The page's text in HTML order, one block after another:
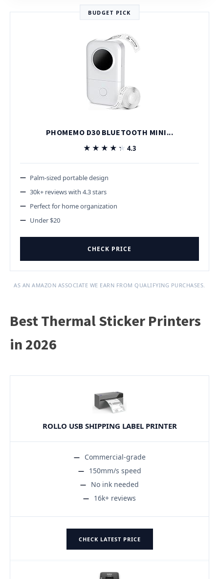
BUDGET PICK
PHOMEMO D30 BLUETOOTH MINI...
★★★★★
★★★★★ 4.3
Palm-sized portable design
30k+ reviews with 4.3 stars
Perfect for home organization
Under $20
CHECK PRICE
AS AN AMAZON ASSOCIATE WE EARN FROM QUALIFYING PURCHASES.
Best Thermal Sticker Printers
in 2026
ROLLO USB SHIPPING LABEL PRINTER
Commercial-grade
150mm/s speed
No ink needed
16k+ reviews
CHECK LATEST PRICE